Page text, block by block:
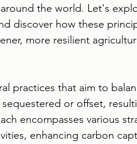
the world. Let's
discover how these
more resilient
practices that aim to
or offset,
encompasses various
enhancing carbon